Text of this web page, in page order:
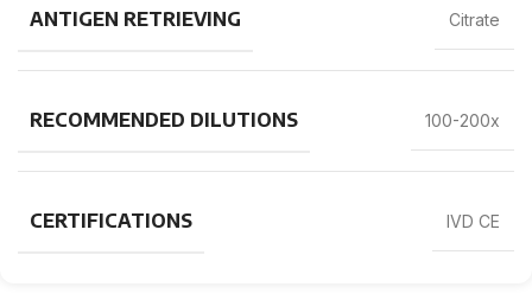
ANTIGEN RETRIEVING Citrate
RECOMMENDED DILUTIONS 100-200x
CERTIFICATIONS IVD CE